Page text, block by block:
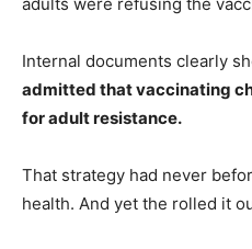
adults were refusing the
Internal documents clearly
admitted that vaccinating
for adult resistance.
That strategy had never
health. And yet the rolled it